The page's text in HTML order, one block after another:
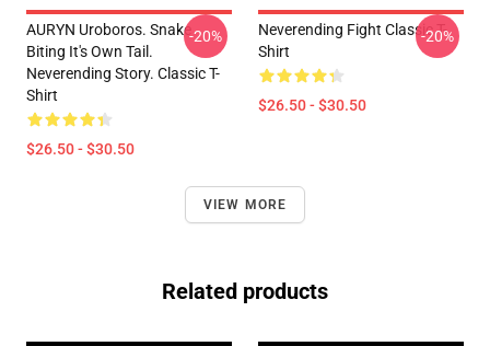
AURYN Uroboros. Snake
Biting It's Own Tail.
Neverending Story. Classic T-
Shirt
$26.50 - $30.50
-20%
Neverending Fight Classic T-
Shirt
$26.50 - $30.50
-20%
VIEW MORE
Related products